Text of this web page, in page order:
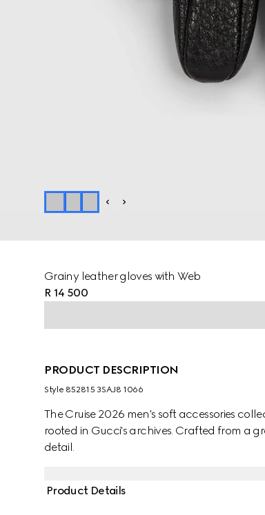
Grainy leather gloves with Web
R 14 500
PRODUCT DESCRIPTION
Style ‎852815 3SAJ8 1066
The Cruise 2026 men's soft accessories
rooted in Gucci's archives. Crafted from a
detail.
Product Details